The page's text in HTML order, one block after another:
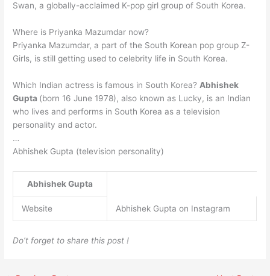
Swan, a globally-acclaimed K-pop girl group of South Korea.
Where is Priyanka Mazumdar now?
Priyanka Mazumdar, a part of the South Korean pop group Z-
Girls, is still getting used to celebrity life in South Korea.
Which Indian actress is famous in South Korea? Abhishek
Gupta (born 16 June 1978), also known as Lucky, is an Indian
who lives and performs in South Korea as a television
personality and actor.
…
Abhishek Gupta (television personality)
Abhishek Gupta
Website Abhishek Gupta on Instagram
Do’t forget to share this post !